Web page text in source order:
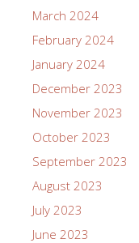
March 2024
February 2024
January 2024
December 2023
November 2023
October 2023
September 2023
August 2023
July 2023
June 2023